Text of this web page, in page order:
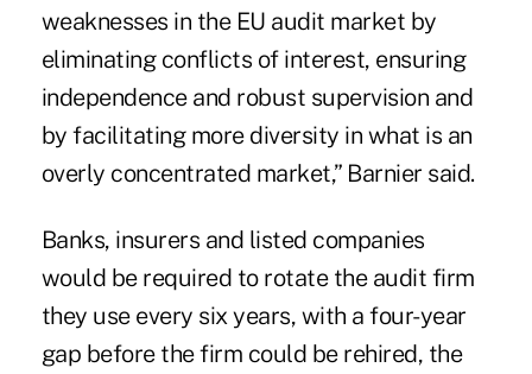
weaknesses in the EU audit market by
eliminating conflicts of interest, ensuring
independence and robust supervision and
by facilitating more diversity in what is an
overly concentrated market,” Barnier said.
Banks, insurers and listed companies
would be required to rotate the audit firm
they use every six years, with a four-year
gap before the firm could be rehired, the